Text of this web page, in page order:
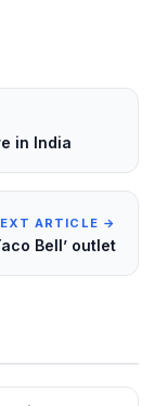
in India
ARTICLE →
Bell’ outlet